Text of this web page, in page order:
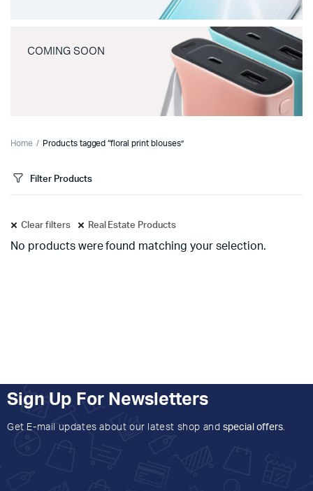
COMING SOON
Home Products tagged “floral print blouses”
Filter Products
Clear filters Real Estate Products
No products were found matching your selection.
Sign Up For Newsletters
Get E-mail updates about our latest shop and special offers.